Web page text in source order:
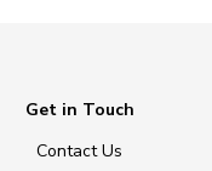
Get in Touch
Contact Us